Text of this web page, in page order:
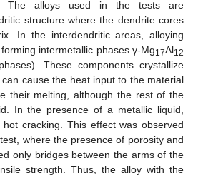
The alloys used in the tests are
structure where the dendrite cores
In the interdendritic areas, alloying
intermetallic phases γ-Mg17Al12
These components crystallize
cause the heat input to the material
their melting, although the rest of the
In the presence of a metallic liquid,
cracking. This effect was observed
where the presence of porosity and
only bridges between the arms of the
strength. Thus, the alloy with the